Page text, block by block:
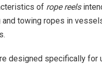
of rope reels
and towing ropes in
designed specifically for